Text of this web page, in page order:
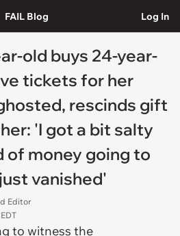
FAIL Blog Log In
old buys 24-year-
tickets for her
rescinds gift
'I got a bit salty
of money going to
vanished'
Editor
to witness the